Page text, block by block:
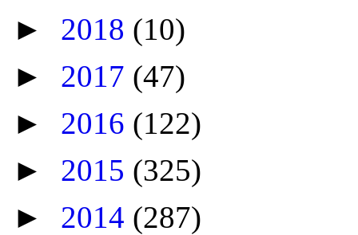
► 2018 (10)
► 2017 (47)
► 2016 (122)
► 2015 (325)
► 2014 (287)